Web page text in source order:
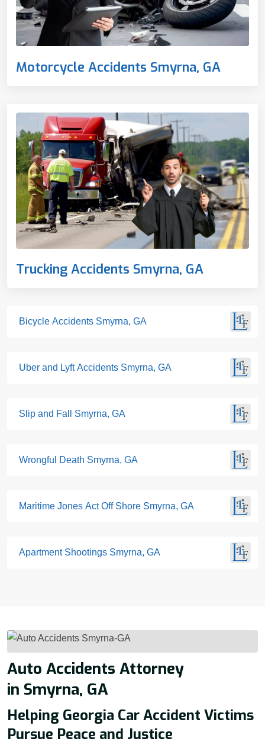
Motorcycle Accidents Smyrna, GA
Trucking Accidents Smyrna, GA
Bicycle Accidents Smyrna, GA
Uber and Lyft Accidents Smyrna, GA
Slip and Fall Smyrna, GA
Wrongful Death Smyrna, GA
Maritime Jones Act Off Shore Smyrna, GA
Apartment Shootings Smyrna, GA
Auto Accidents Attorney
in Smyrna, GA
Helping Georgia Car Accident Victims
Pursue Peace and Justice